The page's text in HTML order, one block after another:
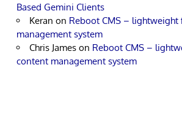
Based Gemini Clients
Keran on Reboot CMS –
management system
Chris James on Reboot CMS –
content management system